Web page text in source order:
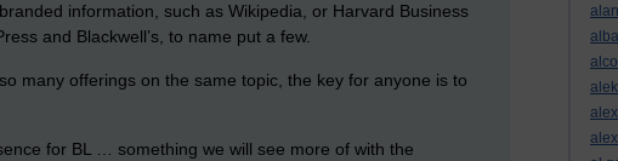
information, such as Wikipedia, or Harvard Business
and Blackwell’s, to name put a few.
many offerings on the same topic, the key for anyone is to
for BL … something we will see more of with the